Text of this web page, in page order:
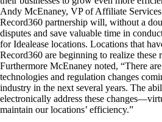
Andy McEnaney, VP of Affiliate Services
Record360 partnership will, without a
disputes and save valuable time in
for Idealease locations. Locations that
Record360 are beginning to realize these
Furthermore McEnaney noted, “There
technologies and regulation changes
industry in the next several years. The
electronically address these
maintain our locations’ efficiency.”